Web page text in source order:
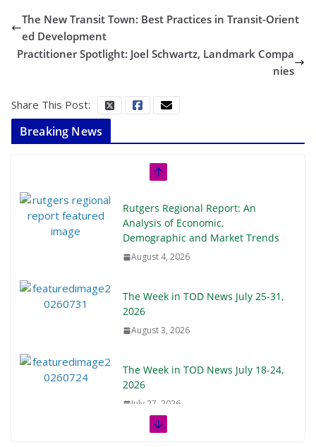
The New Transit Town: Best Practices in Transit-Orient
ed Development
Practitioner Spotlight: Joel Schwartz, Landmark Compa
nies
Share This Post:
Breaking News
Rutgers Regional Report: An
Analysis of Economic,
Demographic and Market Trends
August 4, 2026
The Week in TOD News July 25-31,
2026
August 3, 2026
The Week in TOD News July 18-24,
2026
July 27, 2026